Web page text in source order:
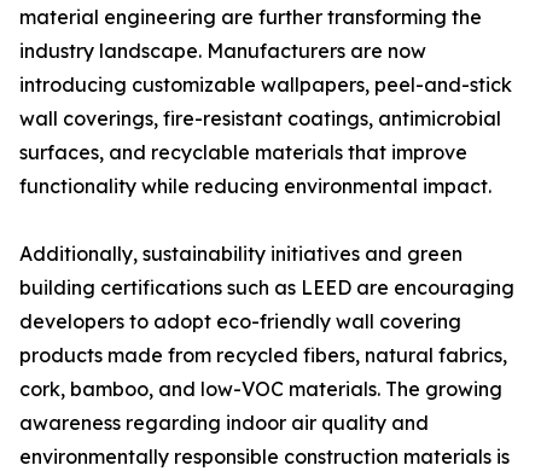
material engineering are further transforming the
industry landscape. Manufacturers are now
introducing customizable wallpapers, peel-and-stick
wall coverings, fire-resistant coatings, antimicrobial
surfaces, and recyclable materials that improve
functionality while reducing environmental impact.
Additionally, sustainability initiatives and green
building certifications such as LEED are encouraging
developers to adopt eco-friendly wall covering
products made from recycled fibers, natural fabrics,
cork, bamboo, and low-VOC materials. The growing
awareness regarding indoor air quality and
environmentally responsible construction materials is